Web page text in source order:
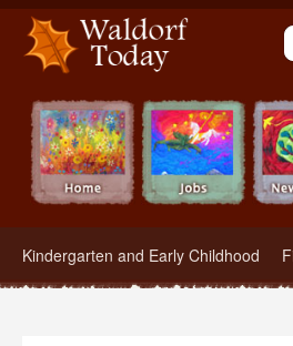
Waldorf Teachers.com - Waldorf
Kindergarten and Early Childhood